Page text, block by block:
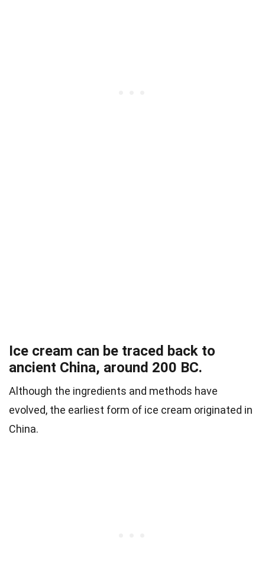
Ice cream can be traced back to
ancient China, around 200 BC.
Although the ingredients and methods have
evolved, the earliest form of ice cream originated in
China.